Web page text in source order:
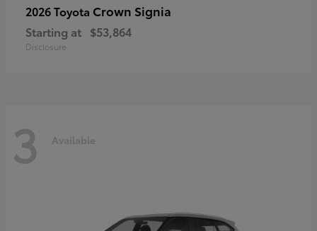
2026 Toyota Crown Signia
Starting at $53,864
Disclosure
3 Available